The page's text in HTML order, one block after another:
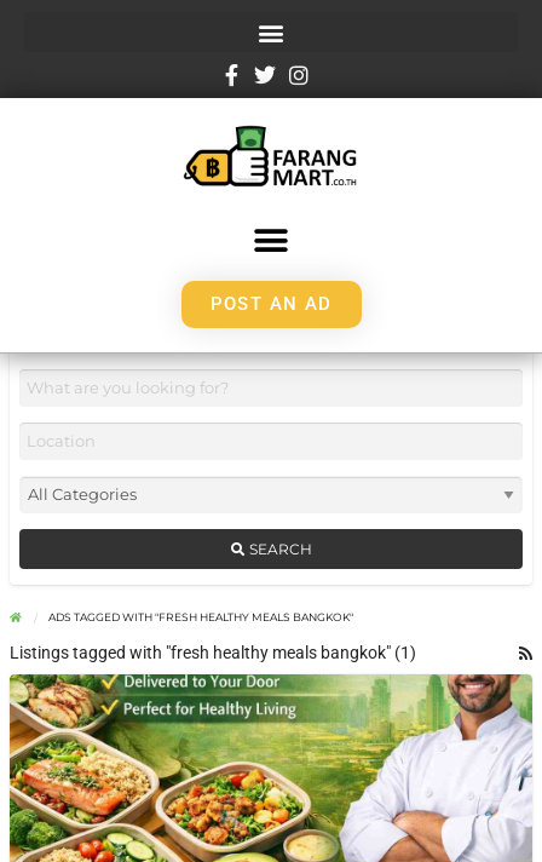
POST AN AD
SEARCH
ADS TAGGED WITH "FRESH HEALTHY MEALS BANGKOK"
Listings tagged with "fresh healthy meals bangkok" (1)